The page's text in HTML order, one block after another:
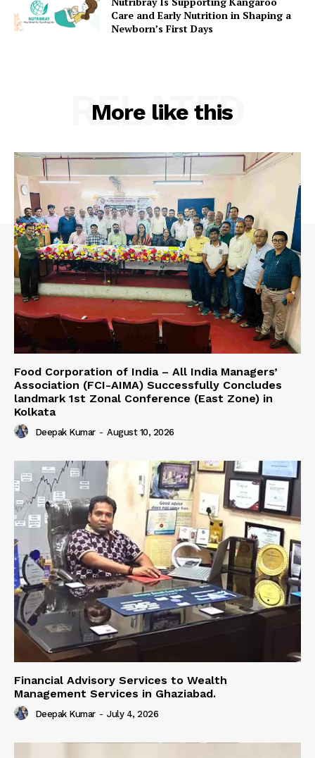
Care and Early Nutrition in Shaping a
Newborn’s First Days
More like this
RELATED
​Food Corporation of India – All India Managers’
Association (FCI-AIMA) Successfully Concludes
landmark 1st Zonal Conference (East Zone) in
Kolkata
Deepak Kumar - August 10, 2026
Financial Advisory Services to Wealth
Management Services in Ghaziabad.
Deepak Kumar - July 4, 2026